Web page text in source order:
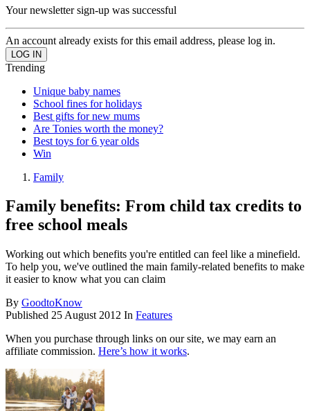
Your newsletter sign-up was successful
An account already exists for this email address, please log in.
Trending
Unique baby names
School fines for holidays
Best gifts for new mums
Are Tonies worth the money?
Best toys for 6 year olds
Win
Family
Family benefits: From child tax credits to
free school meals
Working out which benefits you're entitled can feel like a minefield.
To help you, we've outlined the main family-related benefits to make
it easier to know what you can claim
By GoodtoKnow
Published 25 August 2012 In Features
When you purchase through links on our site, we may earn an
affiliate commission. Here’s how it works.